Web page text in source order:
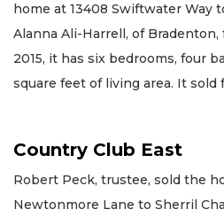
home at 13408 Swiftwater Way
Alanna Ali-Harrell, of
2015, it has six bedrooms, four
square feet of living area. It sold
Country Club East
Robert Peck, trustee, sold the
Newtonmore Lane to Sherril